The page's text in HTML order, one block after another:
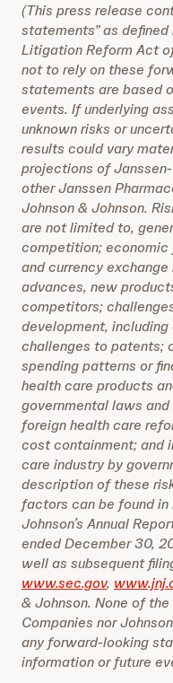
(This press release
statements” as
Litigation Reform Act
not to rely on these
statements are based
events. If underlying
unknown risks or
results could vary
projections of
other Janssen
Johnson & Johnson.
are not limited to,
competition;
and currency
advances, new
competitors;
development,
challenges to patents;
spending patterns or
health care products
governmental laws
foreign health care
cost containment; and
care industry by
description of these
factors can be found
Johnson’s Annual
ended December 30,
well as subsequent
www.sec.gov,
& Johnson. None of
Companies nor
any forward-looking
information or future